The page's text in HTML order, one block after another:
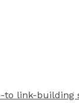
to link-